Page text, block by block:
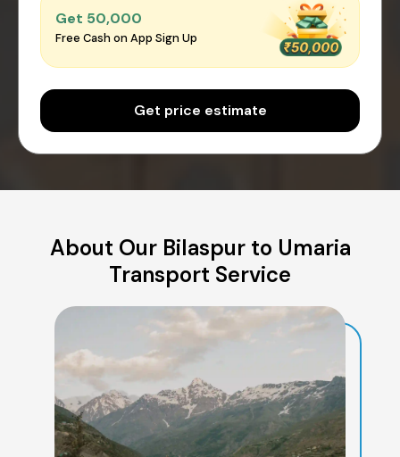
Get ₹50,000
Free Cash on App Sign Up
Get price estimate
About Our Bilaspur to Umaria
Transport Service